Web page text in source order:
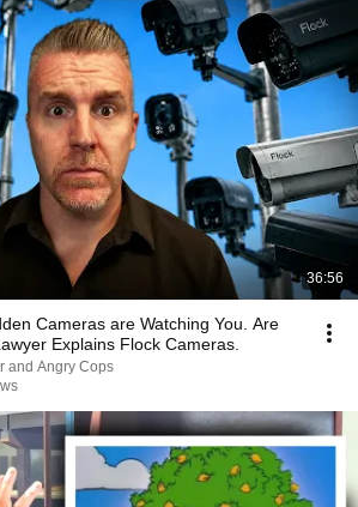
36:56
Cameras are Watching You. Are
Explains Flock Cameras.
and Angry Cops